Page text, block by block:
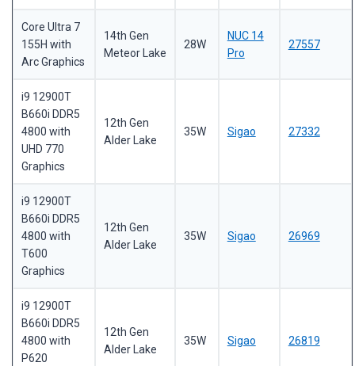
Core Ultra 7
155H with
Arc Graphics
14th Gen
Meteor Lake
28W
NUC 14
Pro
27557
i9 12900T
B660i DDR5
4800 with
UHD 770
Graphics
12th Gen
Alder Lake
35W Sigao 27332
i9 12900T
B660i DDR5
4800 with
T600
Graphics
12th Gen
Alder Lake
35W Sigao 26969
i9 12900T
B660i DDR5
4800 with
P620
12th Gen
Alder Lake
35W Sigao 26819